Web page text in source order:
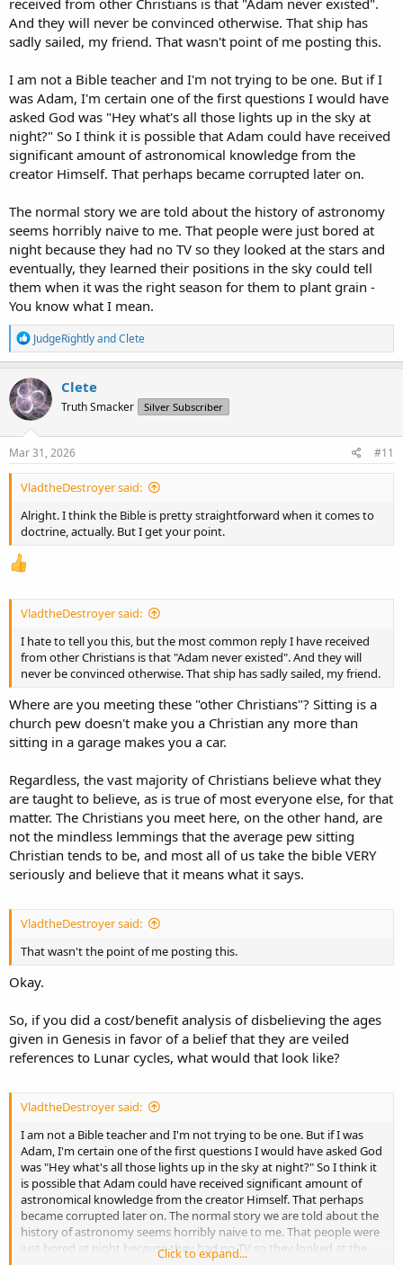
And they will never be convinced otherwise. That ship has
sadly sailed, my friend. That wasn't point of me posting this.
I am not a Bible teacher and I'm not trying to be one. But if I
was Adam, I'm certain one of the first questions I would have
asked God was "Hey what's all those lights up in the sky at
night?" So I think it is possible that Adam could have received
significant amount of astronomical knowledge from the
creator Himself. That perhaps became corrupted later on.
The normal story we are told about the history of astronomy
seems horribly naive to me. That people were just bored at
night because they had no TV so they looked at the stars and
eventually, they learned their positions in the sky could tell
them when it was the right season for them to plant grain -
You know what I mean.
R
e
a
c
t
i
o
n
s
JudgeRightlyandClete
Clete
Truth Smacker Silver Subscriber
Mar 31, 2026 #11
VladtheDestroyer said:
Alright. I think the Bible is pretty straightforward when it comes to
doctrine, actually. But I get your point.
VladtheDestroyer said:
I hate to tell you this, but the most common reply I have received
from other Christians is that "Adam never existed". And they will
never be convinced otherwise. That ship has sadly sailed, my friend.
Where are you meeting these "other Christians"? Sitting is a
church pew doesn't make you a Christian any more than
sitting in a garage makes you a car.
Regardless, the vast majority of Christians believe what they
are taught to believe, as is true of most everyone else, for that
matter. The Christians you meet here, on the other hand, are
not the mindless lemmings that the average pew sitting
Christian tends to be, and most all of us take the bible VERY
seriously and believe that it means what it says.
VladtheDestroyer said:
That wasn't the point of me posting this.
Okay.
So, if you did a cost/benefit analysis of disbelieving the ages
given in Genesis in favor of a belief that they are veiled
references to Lunar cycles, what would that look like?
VladtheDestroyer said:
I am not a Bible teacher and I'm not trying to be one. But if I was
Adam, I'm certain one of the first questions I would have asked God
was "Hey what's all those lights up in the sky at night?" So I think it
is possible that Adam could have received significant amount of
astronomical knowledge from the creator Himself. That perhaps
became corrupted later on. The normal story we are told about the
history of astronomy seems horribly naive to me. That people were
just bored at night because they had no TV so they looked at the
Click to expand...